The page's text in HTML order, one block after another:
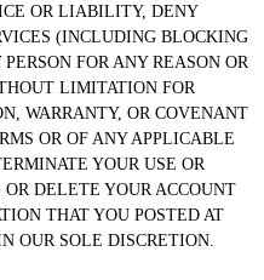
OR LIABILITY, DENY
(INCLUDING BLOCKING
FOR ANY REASON OR
LIMITATION FOR
WARRANTY, OR COVENANT
OR OF ANY APPLICABLE
YOUR USE OR
OR DELETE YOUR ACCOUNT
THAT YOU POSTED AT
OUR SOLE DISCRETION.